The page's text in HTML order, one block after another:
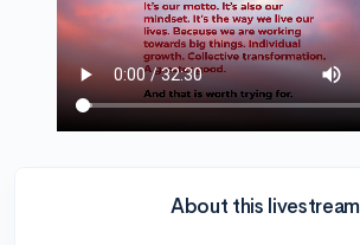
About this livestream